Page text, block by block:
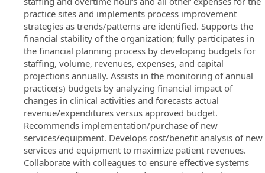
practice sites and implements process improvement
strategies as trends/patterns are identified. Supports the
financial stability of the organization; fully participates in
the financial planning process by developing budgets for
staffing, volume, revenues, expenses, and capital
projections annually. Assists in the monitoring of annual
practice(s) budgets by analyzing financial impact of
changes in clinical activities and forecasts actual
revenue/expenditures versus approved budget.
Recommends implementation/purchase of new
services/equipment. Develops cost/benefit analysis of new
services and equipment to maximize patient revenues.
Collaborate with colleagues to ensure effective systems